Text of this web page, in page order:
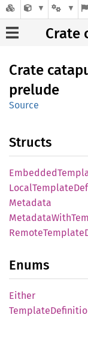
Crate
Crate
prelude
Source
Structs
Embedded
LocalTemplate
Metadata
MetadataWith
RemoteTemplate
Enums
Either
Template